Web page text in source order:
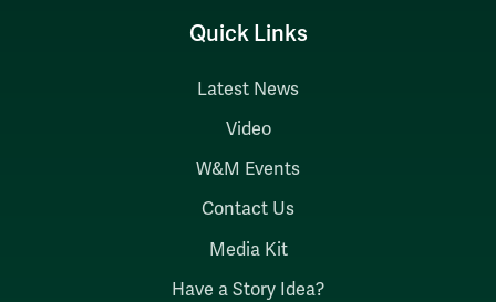
Quick Links
Latest News
Video
W&M Events
Contact Us
Media Kit
Have a Story Idea?